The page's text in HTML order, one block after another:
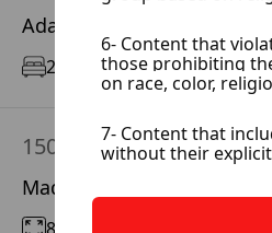
Adawi, Damascus City
2 100 m² 11/12
150 $ / Day
Madaya, Rif Dimashq